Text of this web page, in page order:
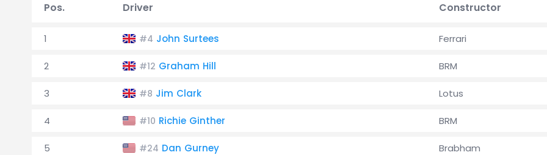
Pos. Driver Constructor
1 #4 John Surtees Ferrari
2 #12 Graham Hill BRM
3 #8 Jim Clark Lotus
4 #10 Richie Ginther BRM
5 #24 Dan Gurney Brabham